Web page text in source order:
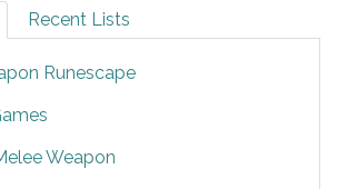
Recent Lists
Runescape
Weapon